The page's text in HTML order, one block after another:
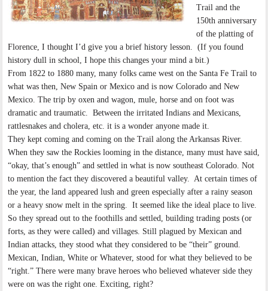
Trail and the
150th anniversary
of the platting of
Florence, I thought I’d give you a brief history lesson. (If you found
history dull in school, I hope this changes your mind a bit.)
From 1822 to 1880 many, many folks came west on the Santa Fe Trail to
what was then, New Spain or Mexico and is now Colorado and New
Mexico. The trip by oxen and wagon, mule, horse and on foot was
dramatic and traumatic. Between the irritated Indians and Mexicans,
rattlesnakes and cholera, etc. it is a wonder anyone made it.
They kept coming and coming on the Trail along the Arkansas River.
When they saw the Rockies looming in the distance, many must have said,
“okay, that’s enough” and settled in what is now southeast Colorado. Not
to mention the fact they discovered a beautiful valley. At certain times of
the year, the land appeared lush and green especially after a rainy season
or a heavy snow melt in the spring. It seemed like the ideal place to live.
So they spread out to the foothills and settled, building trading posts (or
forts, as they were called) and villages. Still plagued by Mexican and
Indian attacks, they stood what they considered to be “their” ground.
Mexican, Indian, White or Whatever, stood for what they believed to be
“right.” There were many brave heroes who believed whatever side they
were on was the right one. Exciting, right?